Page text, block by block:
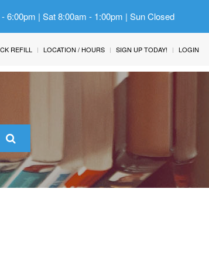
6:00pm | Sat 8:00am - 1:00pm | Sun Closed
REFILL LOCATION / HOURS SIGN UP TODAY! LOGIN